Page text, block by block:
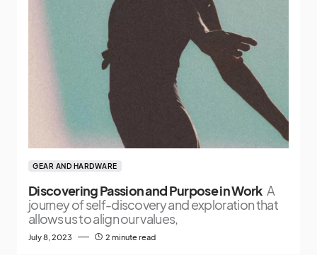
GEAR AND HARDWARE
Discovering Passion and Purpose in Work A
journey of self-discovery and exploration that
allows us to align our values,
July 8, 2023 2 minute read